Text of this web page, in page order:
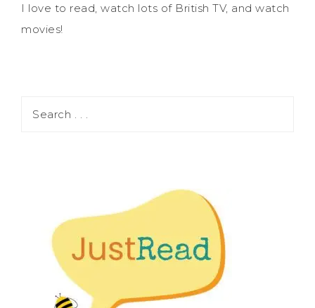
I love to read, watch lots of British TV, and watch
movies!